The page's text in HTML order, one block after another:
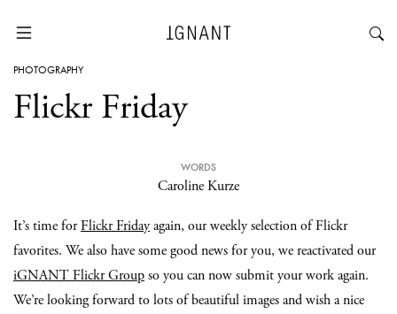
PHOTOGRAPHY
Flickr Friday
WORDS
Caroline Kurze
It’s time forFlickr Fridayagain, our weekly selection of Flickr
favorites. We also have some good news for you, we reactivated our
iGNANT Flickr Groupso you can now submit your work again.
We’re looking forward to lots of beautiful images and wish a nice